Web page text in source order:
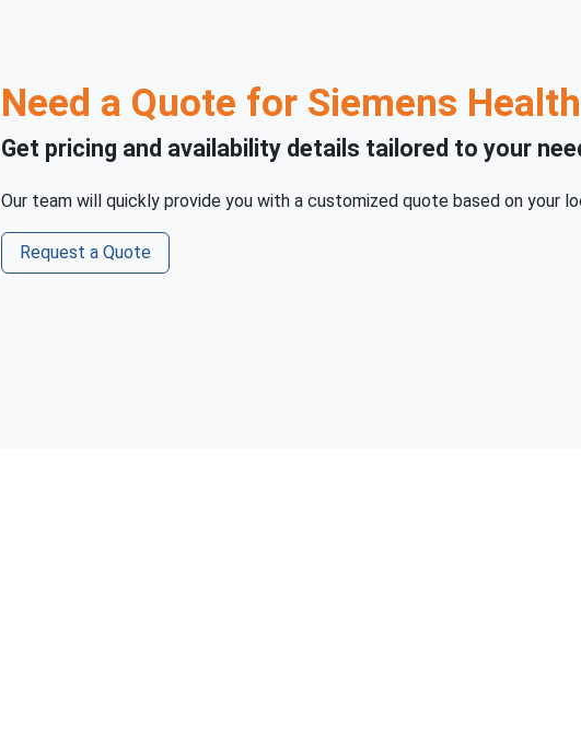
Need a Quote for Siemens
Get pricing and availability details tailored to your
Our team will quickly provide you with a customized quote based on your
Request a Quote